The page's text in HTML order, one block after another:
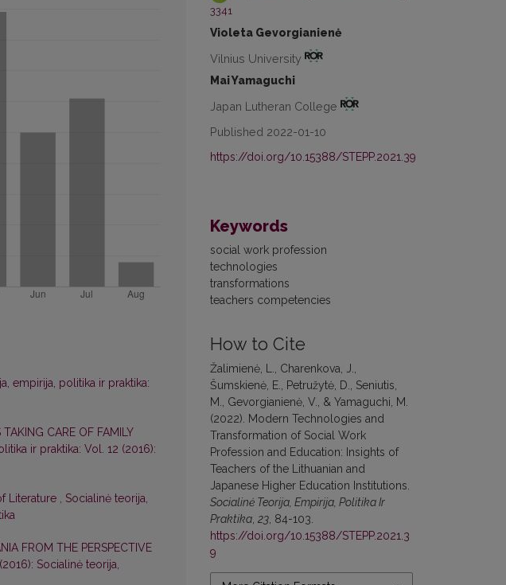
3341
Violeta Gevorgianienė
Vilnius University
Mai Yamaguchi
Japan Lutheran College
Published 2022-01-10
https://doi.org/10.15388/STEPP.2021.39
Keywords
social work profession
technologies
transformations
teachers competencies
How to Cite
Žalimienė, L., Charenkova, J.,
Šumskienė, E., Petružytė, D., Seniutis,
M., Gevorgianienė, V., & Yamaguchi, M.
(2022). Modern Technologies and
Transformation of Social Work
Profession and Education: Insights of
Teachers of the Lithuanian and
Japanese Higher Education Institutions.
Socialinė Teorija, Empirija, Politika Ir
Praktika 23 , 84-103.
https://doi.org/10.15388/STEPP.2021.3
9
empirija, politika ir praktika:
TAKING CARE OF FAMILY
ir praktika: Vol. 12 (2016):
Literature , Socialinė teorija,
FROM THE PERSPECTIVE
Socialinė teorija,